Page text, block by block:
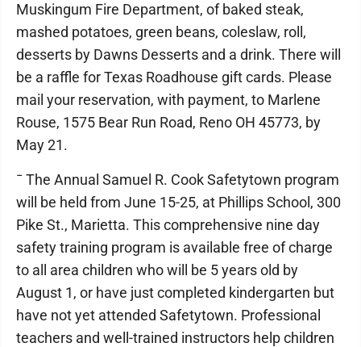
Muskingum Fire Department, of baked steak,
mashed potatoes, green beans, coleslaw, roll,
desserts by Dawns Desserts and a drink. There will
be a raffle for Texas Roadhouse gift cards. Please
mail your reservation, with payment, to Marlene
Rouse, 1575 Bear Run Road, Reno OH 45773, by
May 21.
¯ The Annual Samuel R. Cook Safetytown program
will be held from June 15-25, at Phillips School, 300
Pike St., Marietta. This comprehensive nine day
safety training program is available free of charge
to all area children who will be 5 years old by
August 1, or have just completed kindergarten but
have not yet attended Safetytown. Professional
teachers and well-trained instructors help children